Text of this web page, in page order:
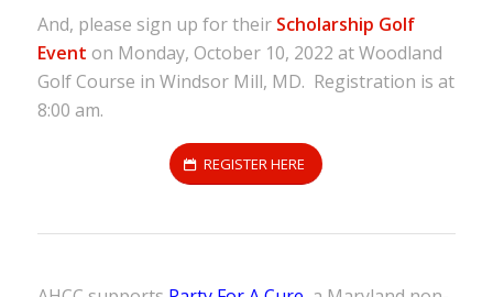
And, please sign up for their Scholarship Golf
Event on Monday, October 10, 2022 at Woodland
Golf Course in Windsor Mill, MD. Registration is at
8:00 am.
REGISTER HERE